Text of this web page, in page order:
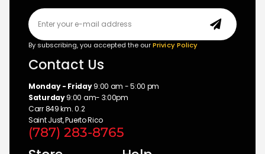
By subscribing, you accepted the ourPrivicy Policy
Contact Us
Monday - Friday9:00 am - 5:00 pm
Saturday9:00 am- 3:00pm
Carr 849 km. 0.2
Saint Just, Puerto Rico
(787) 283-8765